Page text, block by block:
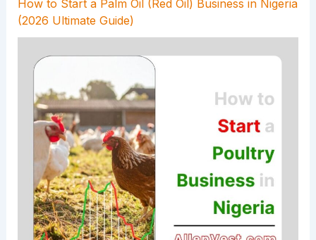
How to Start a Palm Oil (Red Oil) Business in Nigeria
(2026 Ultimate Guide)